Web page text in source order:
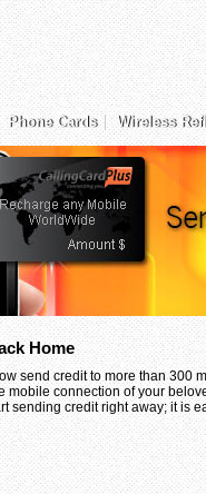
Phone Cards Wireless
Home
send credit to more than 300
mobile connection of your
sending credit right away; it is